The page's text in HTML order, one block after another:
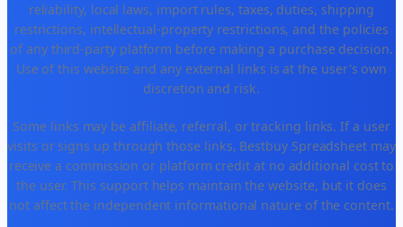
reliability, local laws, import rules, taxes, duties, shipping
restrictions, intellectual-property restrictions, and the policies
of any third-party platform before making a purchase decision.
Use of this website and any external links is at the user's own
discretion and risk.
Some links may be affiliate, referral, or tracking links. If a user
visits or signs up through those links, Bestbuy Spreadsheet may
receive a commission or platform credit at no additional cost to
the user. This support helps maintain the website, but it does
not affect the independent informational nature of the content.